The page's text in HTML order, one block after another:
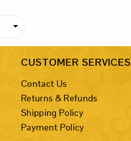
CUSTOMER SERVICES
Contact Us
Returns & Refunds
Shipping Policy
Payment Policy